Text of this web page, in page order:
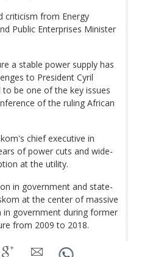
criticism from Energy
Public Enterprises Minister
a stable power supply has
to President Cyril
to be one of the key issues
of the ruling African
chief executive in
of power cuts and wide-
at the utility.
in government and state-
at the center of massive
government during former
from 2009 to 2018.